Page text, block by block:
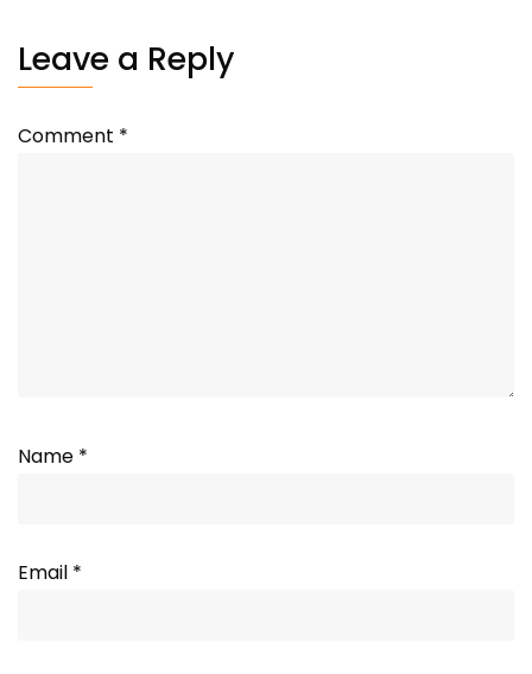
Leave a Reply
Comment *
Name *
Email *